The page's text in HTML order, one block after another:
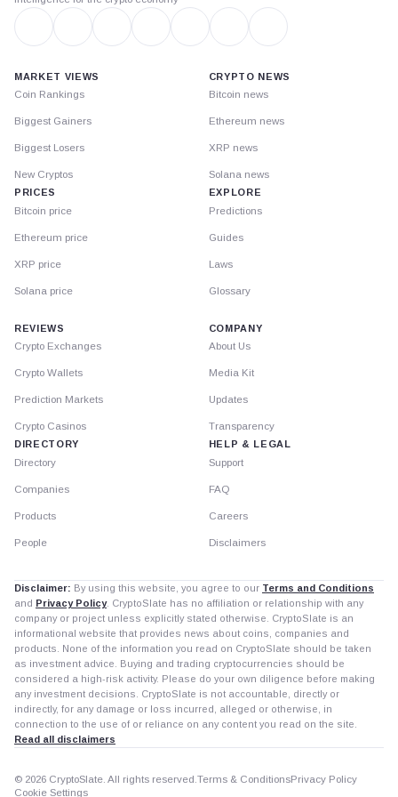
MARKET VIEWS
Coin Rankings
Biggest Gainers
Biggest Losers
New Cryptos
PRICES
Bitcoin price
Ethereum price
XRP price
Solana price
CRYPTO NEWS
Bitcoin news
Ethereum news
XRP news
Solana news
EXPLORE
Predictions
Guides
Laws
Glossary
REVIEWS
Crypto Exchanges
Crypto Wallets
Prediction Markets
Crypto Casinos
DIRECTORY
Directory
Companies
Products
People
COMPANY
About Us
Media Kit
Updates
Transparency
HELP & LEGAL
Support
FAQ
Careers
Disclaimers
Disclaimer: By using this website, you agree to our Terms and Conditions
and Privacy Policy. CryptoSlate has no affiliation or relationship with any
company or project unless explicitly stated otherwise. CryptoSlate is an
informational website that provides news about coins, companies and
products. None of the information you read on CryptoSlate should be taken
as investment advice. Buying and trading cryptocurrencies should be
considered a high-risk activity. Please do your own diligence before making
any investment decisions. CryptoSlate is not accountable, directly or
indirectly, for any damage or loss incurred, alleged or otherwise, in
connection to the use of or reliance on any content you read on the site.
Read all disclaimers
© 2026 CryptoSlate. All rights reserved. Terms & ConditionsPrivacy Policy
Cookie Settings